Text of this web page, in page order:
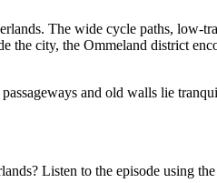
The wide cycle paths, low-
the city, the Ommeland district
and old walls lie
Listen to the episode using